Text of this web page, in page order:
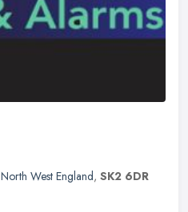
North West England, SK2 6DR